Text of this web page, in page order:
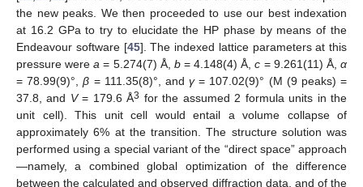
the new peaks. We then proceeded to use our best indexation
at 16.2 GPa to try to elucidate the HP phase by means of the
Endeavour software [45]. The indexed lattice parameters at this
pressure werea = 5.274(7) Å, b= 4.148(4) Å,c = 9.261(11) Å,α
= 78.99(9)°,β = 111.35(8)°, andγ= 107.02(9)° (M (9 peaks) =
37.8, and V= 179.6 Å3 for the assumed 2 formula units in the
unit cell). This unit cell would entail a volume collapse of
approximately 6% at the transition. The structure solution was
performed using a special variant of the “direct space” approach
—namely, a combined global optimization of the difference
between the calculated and observed diffraction data, and of the